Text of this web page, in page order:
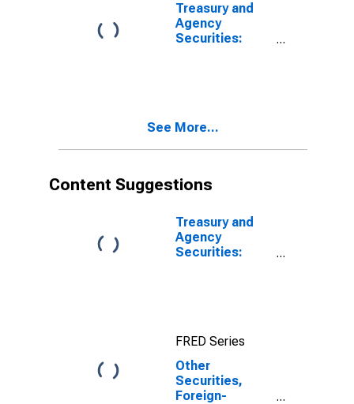
Treasury and
Agency
Securities:
Institutions
See More...
Content Suggestions
Treasury and
Agency
Securities:
Institutions
FRED Series
Other
Securities,
Foreign-